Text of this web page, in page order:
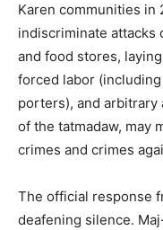
Karen communities in
indiscriminate attacks
and food stores,
forced labor
porters), and arbitrary
of the tatmadaw, may
crimes and crimes
The official response
deafening silence.